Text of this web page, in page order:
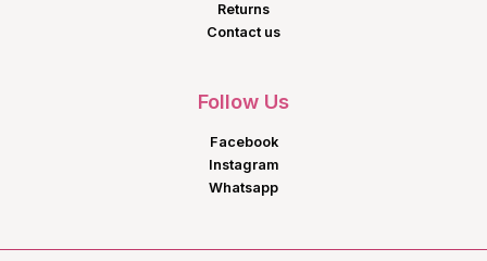
Returns
Contact us
Follow Us
Facebook
Instagram
Whatsapp